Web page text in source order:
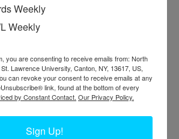
,Religion
Weekly
Weekly
you are consenting to receive emails from: North
Lawrence University, Canton, NY, 13617, US,
can revoke your consent to receive emails at any
link, found at the bottom of every
by Constant Contact. Our Privacy Policy.
Sign Up!